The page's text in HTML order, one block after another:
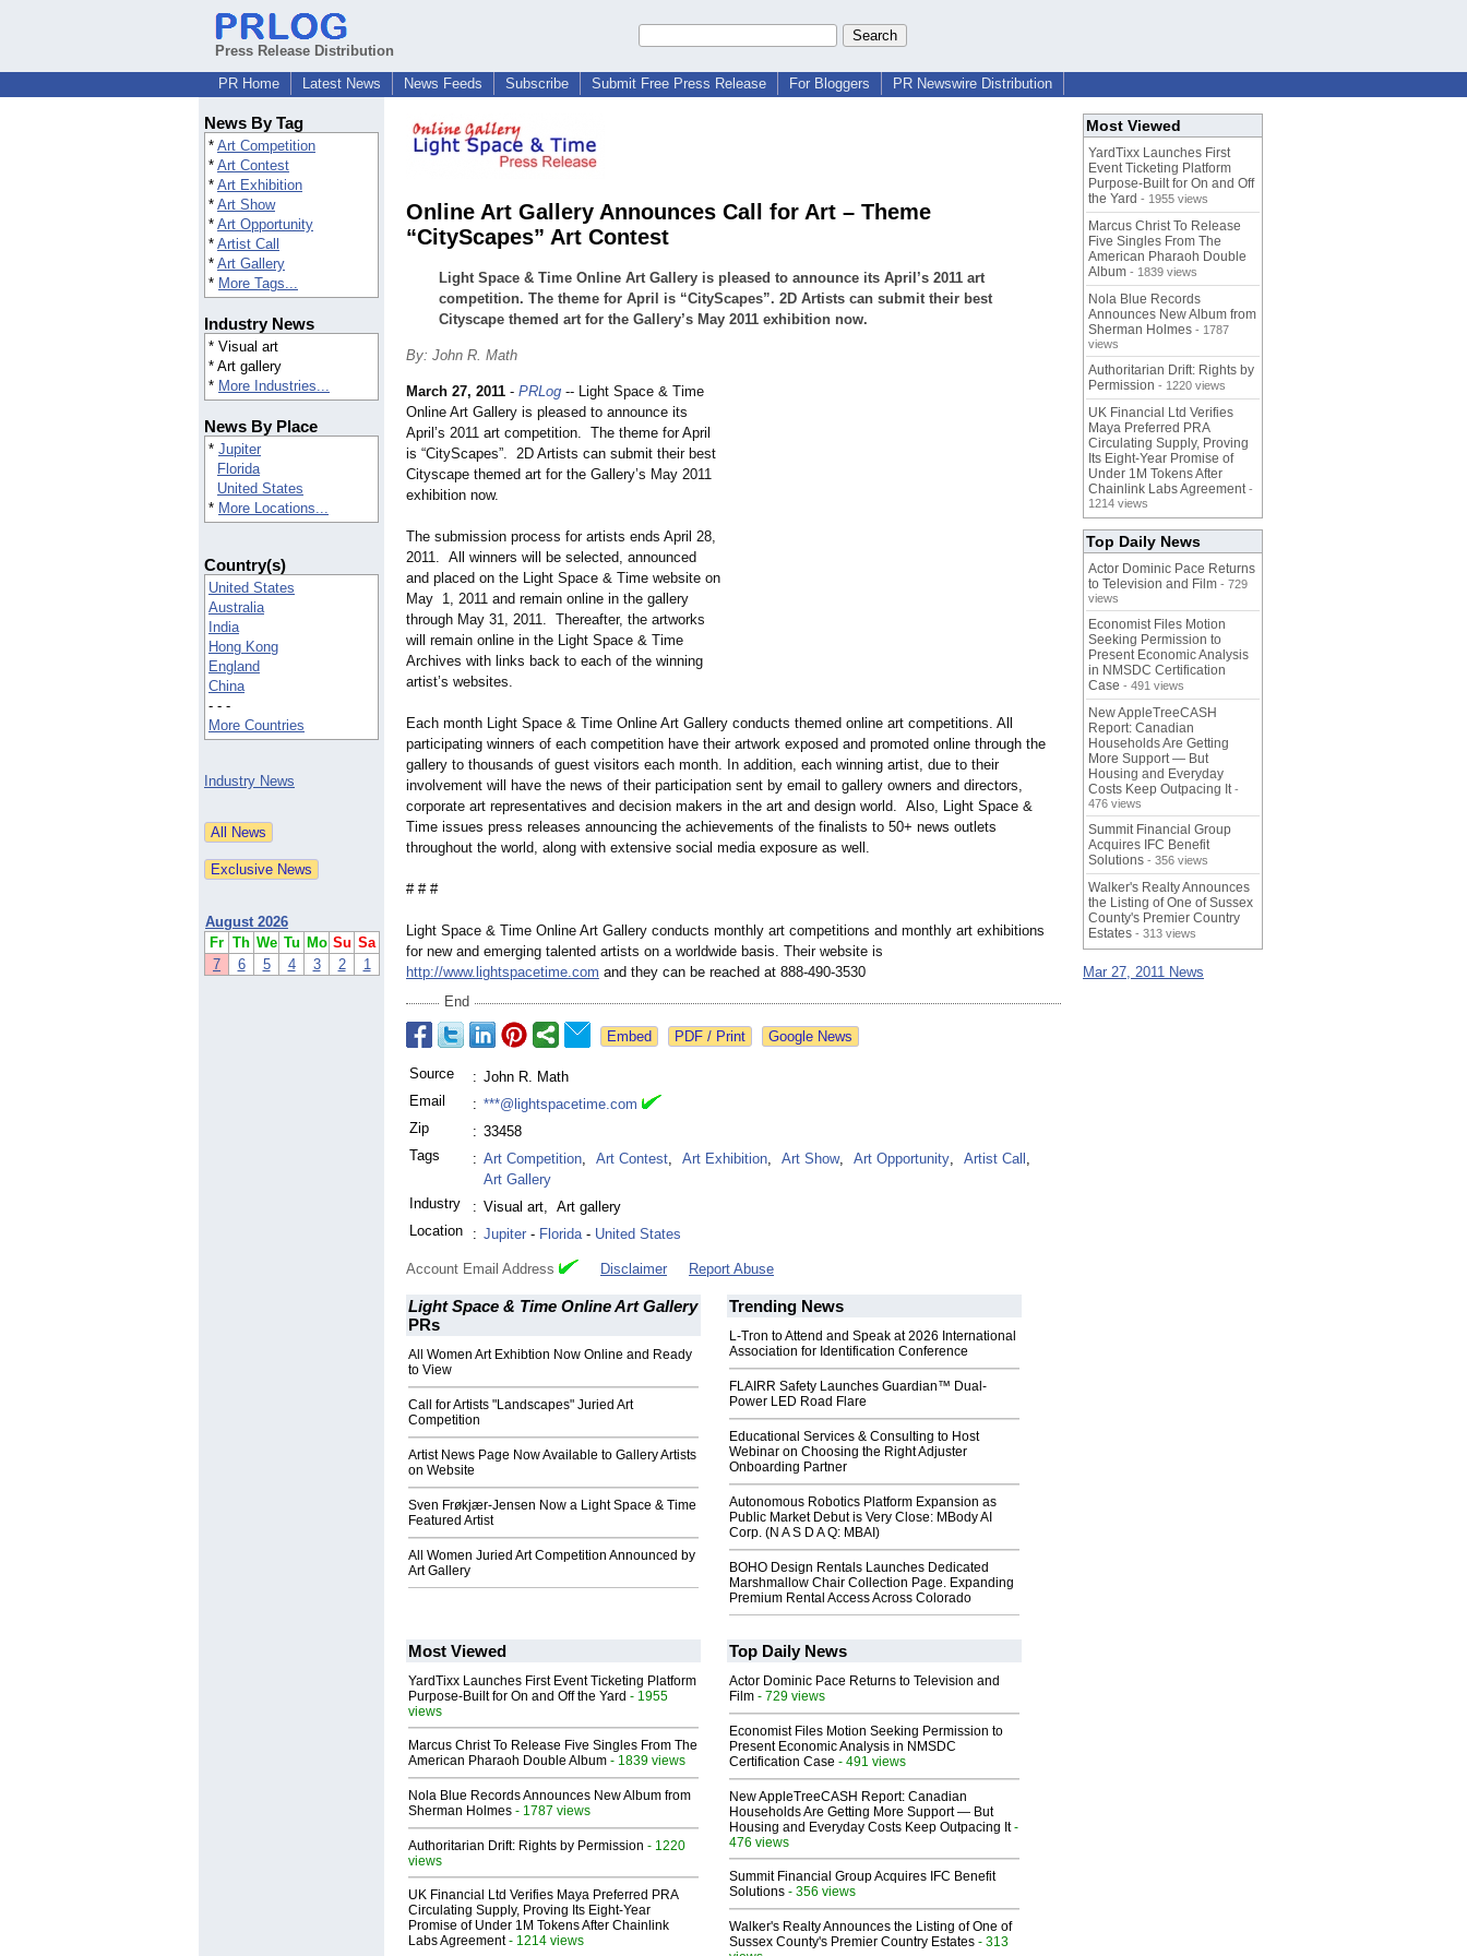
Press Release Distribution
PR Home
Latest News News Feeds Subscribe Submit Free Press Release For Bloggers PR Newswire Distribution
News By Tag
* Art Competition
* Art Contest
* Art Exhibition
* Art Show
* Art Opportunity
* Artist Call
* Art Gallery
* More Tags...
Industry News
* Visual art
* Art gallery
* More Industries...
News By Place
* Jupiter
Florida
United States
* More Locations...
Country(s)
United States
Australia
India
Hong Kong
England
China
- - -
More Countries
Industry News
August 2026
Fr Th We Tu Mo Su Sa
7
6 5 4 3 2 1
Online Art Gallery Announces Call for Art – Theme
“CityScapes” Art Contest
Light Space & Time Online Art Gallery is pleased to announce its April’s 2011 art
competition. The theme for April is “CityScapes”. 2D Artists can submit their best
Cityscape themed art for the Gallery’s May 2011 exhibition now.
By: John R. Math
March 27, 2011 - PRLog -- Light Space & Time
Online Art Gallery is pleased to announce its
April’s 2011 art competition. The theme for April
is “CityScapes”. 2D Artists can submit their best
Cityscape themed art for the Gallery’s May 2011
exhibition now.
The submission process for artists ends April 28,
2011. All winners will be selected, announced
and placed on the Light Space & Time website on
May 1, 2011 and remain online in the gallery
through May 31, 2011. Thereafter, the artworks
will remain online in the Light Space & Time
Archives with links back to each of the winning
artist’s websites.
Each month Light Space & Time Online Art Gallery conducts themed online art competitions. All
participating winners of each competition have their artwork exposed and promoted online through the
gallery to thousands of guest visitors each month. In addition, each winning artist, due to their
involvement will have the news of their participation sent by email to gallery owners and directors,
corporate art representatives and decision makers in the art and design world. Also, Light Space &
Time issues press releases announcing the achievements of the finalists to 50+ news outlets
throughout the world, along with extensive social media exposure as well.
# # #
Light Space & Time Online Art Gallery conducts monthly art competitions and monthly art exhibitions
for new and emerging talented artists on a worldwide basis. Their website is
http://www.lightspacetime.com and they can be reached at 888-490-3530
End
Google News
Source : John R. Math
Email
: ***@lightspacetime.com
Zip
: 33458
Tags
: Art Competition, Art Contest, Art Exhibition, Art Show, Art Opportunity, Artist Call ,
Art Gallery
Industry
: Visual art, Art gallery
Location
: Jupiter - Florida- United States
Account Email Address Disclaimer Report Abuse
Light Space & Time Online Art Gallery
PRs
All Women Art Exhibtion Now Online and Ready
to View
Call for Artists "Landscapes" Juried Art
Competition
Artist News Page Now Available to Gallery Artists
on Website
Sven Frøkjær-Jensen Now a Light Space & Time
Featured Artist
All Women Juried Art Competition Announced by
Art Gallery
Trending News
L-Tron to Attend and Speak at 2026 International
Association for Identification Conference
FLAIRR Safety Launches Guardian™ Dual-
Power LED Road Flare
Educational Services & Consulting to Host
Webinar on Choosing the Right Adjuster
Onboarding Partner
Autonomous Robotics Platform Expansion as
Public Market Debut is Very Close: MBody AI
Corp. (N A S D A Q: MBAI)
BOHO Design Rentals Launches Dedicated
Marshmallow Chair Collection Page. Expanding
Premium Rental Access Across Colorado
Most Viewed
YardTixx Launches First Event Ticketing Platform
Purpose-Built for On and Off the Yard - 1955
views
Marcus Christ To Release Five Singles From The
American Pharaoh Double Album - 1839 views
Nola Blue Records Announces New Album from
Sherman Holmes - 1787 views
Authoritarian Drift: Rights by Permission - 1220
views
UK Financial Ltd Verifies Maya Preferred PRA
Circulating Supply, Proving Its Eight-Year
Promise of Under 1M Tokens After Chainlink
Labs Agreement- 1214 views
Top Daily News
Actor Dominic Pace Returns to Television and
Film - 729 views
Economist Files Motion Seeking Permission to
Present Economic Analysis in NMSDC
Certification Case - 491 views
New AppleTreeCASH Report: Canadian
Households Are Getting More Support — But
Housing and Everyday Costs Keep Outpacing It-
476 views
Summit Financial Group Acquires IFC Benefit
Solutions - 356 views
Walker's Realty Announces the Listing of One of
Sussex County's Premier Country Estates - 313
Most Viewed
YardTixx Launches First
Event Ticketing Platform
Purpose-Built for On and Off
the Yard - 1955 views
Marcus Christ To Release
Five Singles From The
American Pharaoh Double
Album - 1839 views
Nola Blue Records
Announces New Album from
Sherman Holmes - 1787
views
Authoritarian Drift: Rights by
Permission - 1220 views
UK Financial Ltd Verifies
Maya Preferred PRA
Circulating Supply, Proving
Its Eight-Year Promise of
Under 1M Tokens After
Chainlink Labs Agreement -
1214 views
Top Daily News
Actor Dominic Pace Returns
to Television and Film - 729
views
Economist Files Motion
Seeking Permission to
Present Economic Analysis
in NMSDC Certification
Case - 491 views
New AppleTreeCASH
Report: Canadian
Households Are Getting
More Support — But
Housing and Everyday
Costs Keep Outpacing It -
476 views
Summit Financial Group
Acquires IFC Benefit
Solutions - 356 views
Walker's Realty Announces
the Listing of One of Sussex
County's Premier Country
Estates - 313 views
Mar 27, 2011 News